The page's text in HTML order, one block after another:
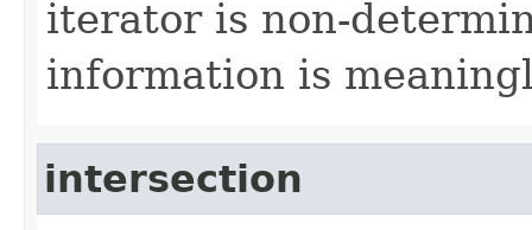
iterator is non-
information is
intersection